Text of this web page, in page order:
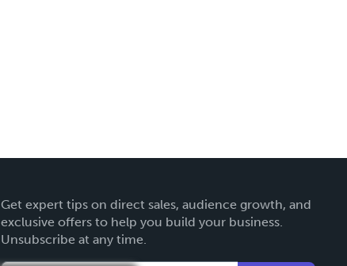
Get expert tips on direct sales, audience growth, and
exclusive offers to help you build your business.
Unsubscribe at any time.